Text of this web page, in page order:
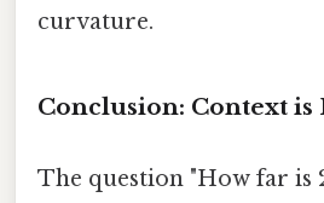
curvature.
Conclusion: Context is
The question "How far is